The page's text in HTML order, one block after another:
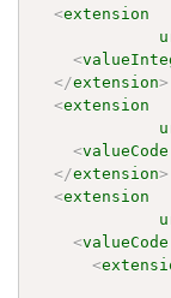
<extension
<
</extension>
<extension
<valueCode
</extension>
<extension
<valueCode
<